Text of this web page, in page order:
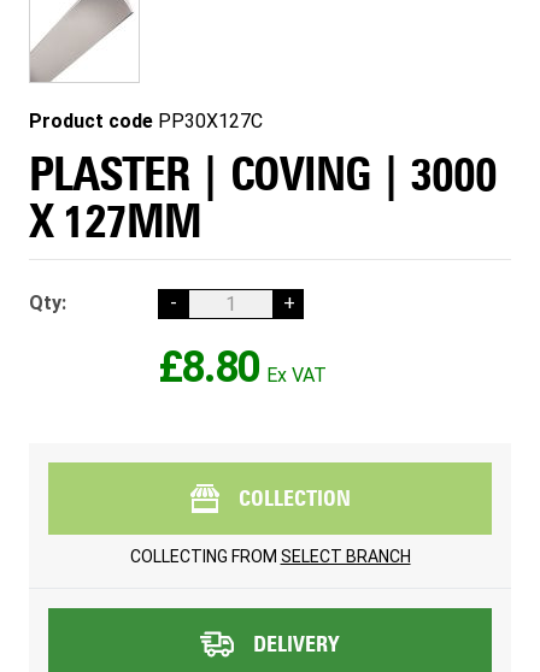
Product code PP30X127C
PLASTER | COVING | 3000
X 127MM
Qty: - +
£8.80
COLLECTION
COLLECTING FROM SELECT BRANCH
DELIVERY